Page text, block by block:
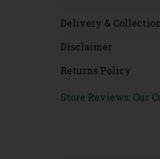
Delivery &
Disclaimer
Returns Policy
Store Reviews: Our